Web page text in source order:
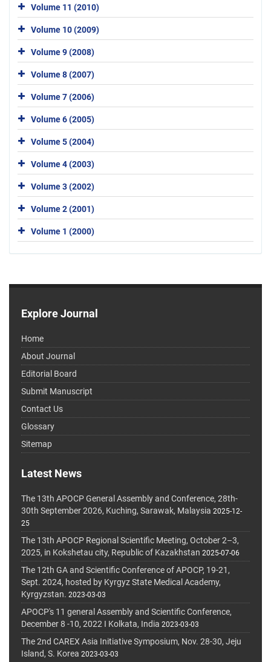
Volume 11 (2010)
Volume 10 (2009)
Volume 9 (2008)
Volume 8 (2007)
Volume 7 (2006)
Volume 6 (2005)
Volume 5 (2004)
Volume 4 (2003)
Volume 3 (2002)
Volume 2 (2001)
Volume 1 (2000)
Explore Journal
Home
About Journal
Editorial Board
Submit Manuscript
Contact Us
Glossary
Sitemap
Latest News
The 13th APOCP General Assembly and Conference, 28th-
30th September 2026, Kuching, Sarawak, Malaysia 2025-12-
25
The 13th APOCP Regional Scientific Meeting, October 2–3,
2025, in Kokshetau city, Republic of Kazakhstan 2025-07-06
The 12th GA and Scientific Conference of APOCP, 19-21,
Sept. 2024, hosted by Kyrgyz State Medical Academy,
Kyrgyzstan. 2023-03-03
APOCP's 11 general Assembly and Scientific Conference,
December 8 -10, 2022 I Kolkata, India 2023-03-03
The 2nd CAREX Asia Initiative Symposium, Nov. 28-30, Jeju
Island, S. Korea 2023-03-03